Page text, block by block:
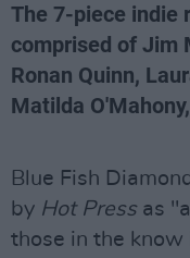
The 7-piece indie
comprised of Jim
Ronan Quinn,
Matilda
Blue Fish
by Hot Press as
those in the know